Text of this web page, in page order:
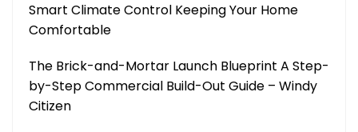
Smart Climate Control Keeping Your Home
Comfortable
The Brick-and-Mortar Launch Blueprint A Step-
by-Step Commercial Build-Out Guide – Windy
Citizen